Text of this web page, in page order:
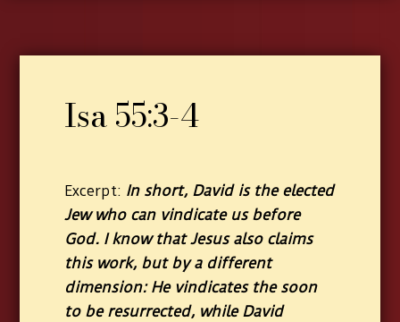
Isa 55:3-4
Excerpt: In short, David is the elected
Jew who can vindicate us before
God. I know that Jesus also claims
this work, but by a different
dimension: He vindicates the soon
to be resurrected, while David